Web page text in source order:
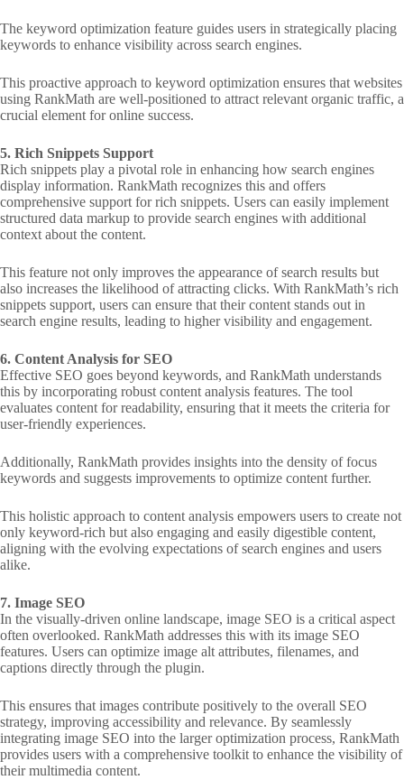
The keyword optimization feature guides users in strategically placing
keywords to enhance visibility across search engines.
This proactive approach to keyword optimization ensures that websites
using RankMath are well-positioned to attract relevant organic traffic, a
crucial element for online success.
5. Rich Snippets Support
Rich snippets play a pivotal role in enhancing how search engines
display information. RankMath recognizes this and offers
comprehensive support for rich snippets. Users can easily implement
structured data markup to provide search engines with additional
context about the content.
This feature not only improves the appearance of search results but
also increases the likelihood of attracting clicks. With RankMath’s rich
snippets support, users can ensure that their content stands out in
search engine results, leading to higher visibility and engagement.
6. Content Analysis for SEO
Effective SEO goes beyond keywords, and RankMath understands
this by incorporating robust content analysis features. The tool
evaluates content for readability, ensuring that it meets the criteria for
user-friendly experiences.
Additionally, RankMath provides insights into the density of focus
keywords and suggests improvements to optimize content further.
This holistic approach to content analysis empowers users to create not
only keyword-rich but also engaging and easily digestible content,
aligning with the evolving expectations of search engines and users
alike.
7. Image SEO
In the visually-driven online landscape, image SEO is a critical aspect
often overlooked. RankMath addresses this with its image SEO
features. Users can optimize image alt attributes, filenames, and
captions directly through the plugin.
This ensures that images contribute positively to the overall SEO
strategy, improving accessibility and relevance. By seamlessly
integrating image SEO into the larger optimization process, RankMath
provides users with a comprehensive toolkit to enhance the visibility of
their multimedia content.